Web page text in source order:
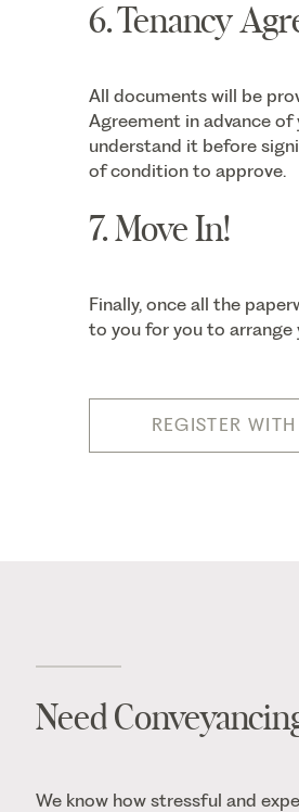
6. Tenancy
All documents will be
Agreement in advance
understand it before
of condition to approve.
7. Move In!
Finally, once all the
to you for you to arrange
REGISTER WITH
Need
We know how stressful and